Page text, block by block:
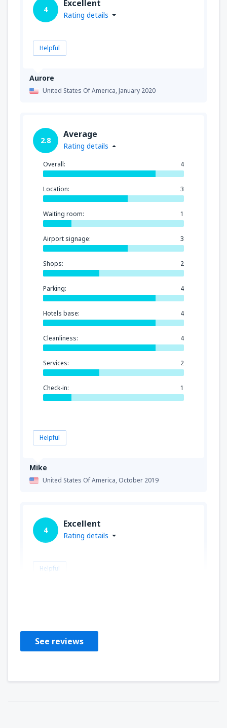
Aurore
United States Of America,January 2020
4
Excellent
Rating details
Helpful
Mike
United States Of America, October 2019
2.8
Average
Rating details
Overall: 4
Location: 3
Waiting room: 1
Airport signage: 3
Shops: 2
Parking: 4
Hotels base: 4
Cleanliness: 4
Services: 2
Check-in: 1
Helpful
4
Excellent
Rating details
Helpful
See reviews